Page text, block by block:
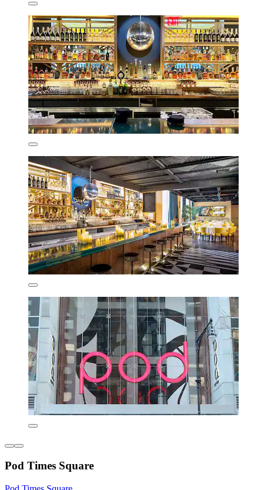
Pod Times Square